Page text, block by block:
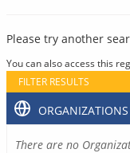
Please try another
You can also access this
FILTER RESULTS
ORGANIZATIONS
There are no